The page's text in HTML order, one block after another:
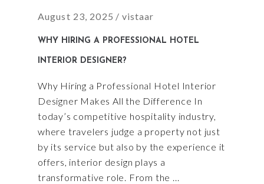
August 23, 2025 vistaar
WHY HIRING A PROFESSIONAL HOTEL
INTERIOR DESIGNER?
Why Hiring a Professional Hotel Interior
Designer Makes All the Difference In
today’s competitive hospitality industry,
where travelers judge a property not just
by its service but also by the experience it
offers, interior design plays a
transformative role. From the